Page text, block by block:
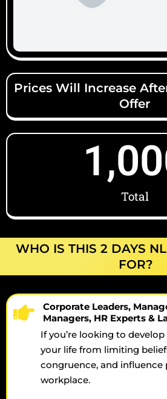
Prices Will Increase
Offer
Total
WHO IS THIS 2 DAYS
FOR?
Corporate Leaders,
Managers, HR Experts &
If you’re looking to
your life from limiting
congruence, and influence
workplace.